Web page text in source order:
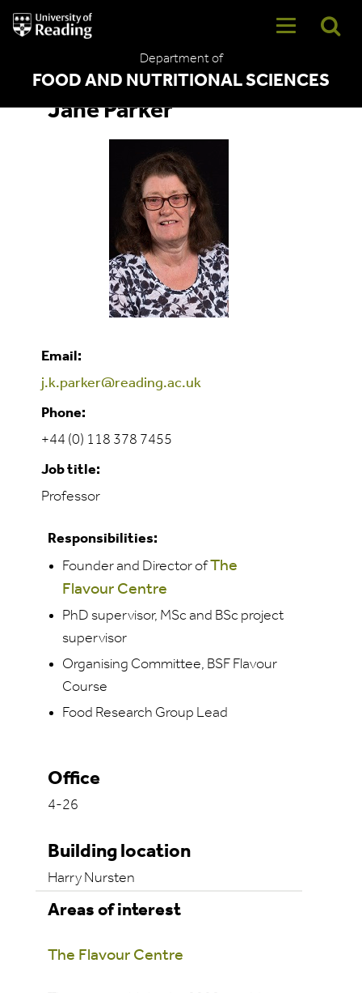
University
of
Department of
FOOD AND NUTRITIONAL SCIENCES
Jane Parker
Email:
j.k.parker@reading.ac.uk
Phone:
+44 (0) 118 378 7455
Job title:
Professor
Responsibilities:
Founder and Director ofThe
Flavour Centre
PhD supervisor, MSc and BSc project
supervisor
Organising Committee, BSF Flavour
Course
Food Research Group Lead
Office
4-26
Building location
Harry Nursten
Areas of interest
The Flavour Centre